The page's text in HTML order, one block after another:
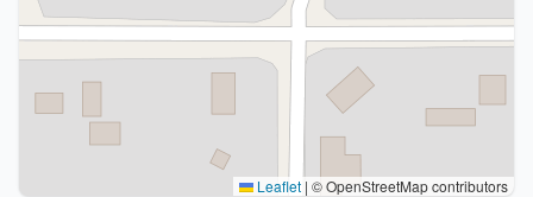
Leaflet | © OpenStreetMap contributors